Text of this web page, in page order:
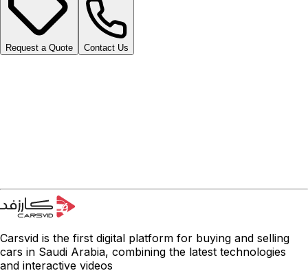
Request a Quote Contact Us
Carsvid is the first digital platform for buying and selling
cars in Saudi Arabia, combining the latest technologies
and interactive videos